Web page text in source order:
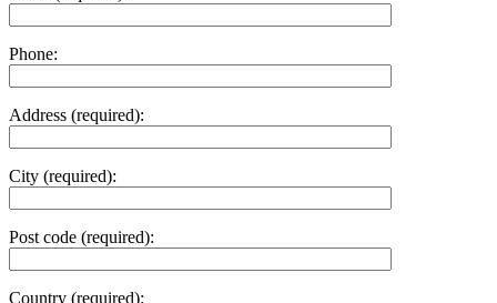
Phone:
Address (required):
City (required):
Post code (required):
Country (required):